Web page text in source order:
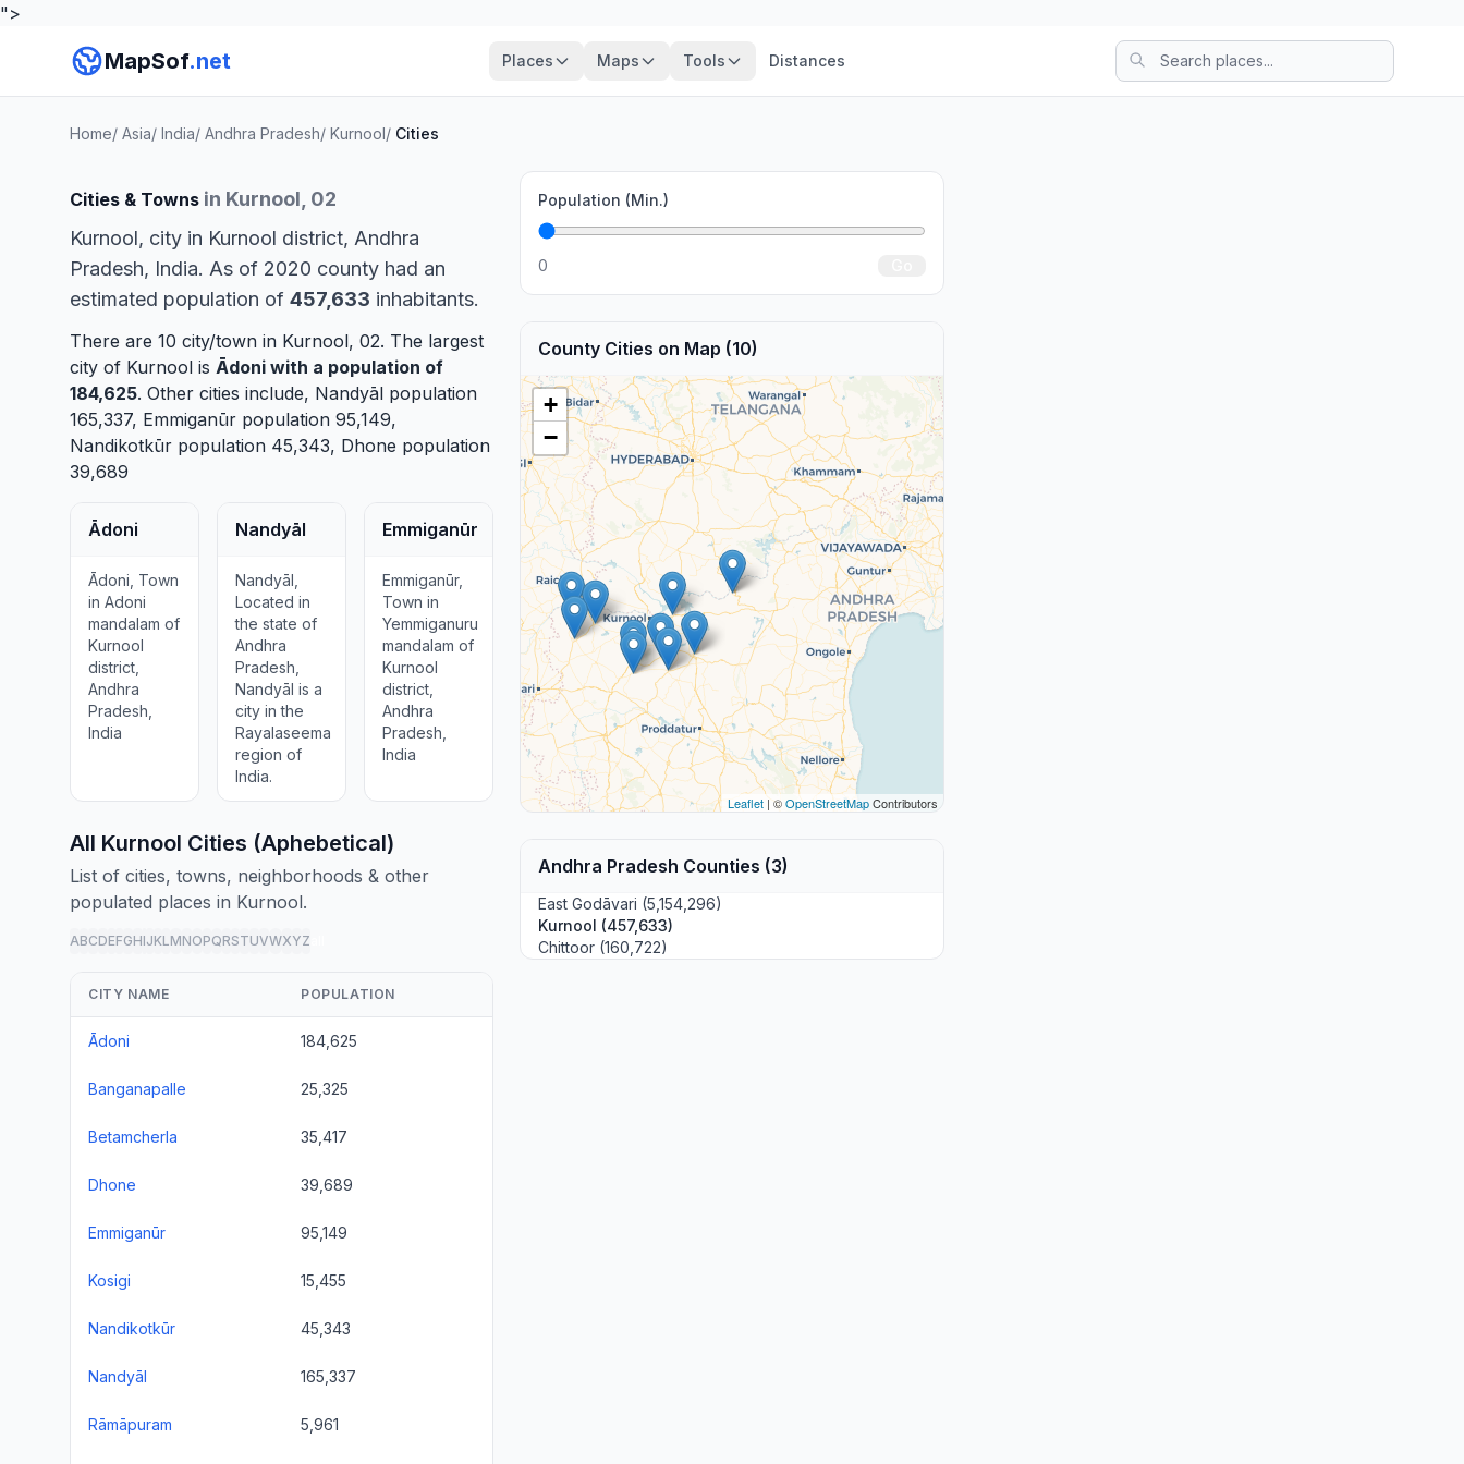
">
MapSof.net Places Maps Tools Distances
Home/ Asia/ India/ Andhra Pradesh/ Kurnool/ Cities
Cities & Towns in Kurnool, 02
Kurnool, city in Kurnool district, Andhra
Pradesh, India. As of 2020 county had an
estimated population of 457,633 inhabitants.
There are 10 city/town in Kurnool, 02. The largest
city of Kurnool is Ādoni with a population of
184,625. Other cities include, Nandyāl population
165,337, Emmiganūr population 95,149,
Nandikotkūr population 45,343, Dhone population
39,689
Ādoni
Ādoni, Town
in Adoni
mandalam of
Kurnool
district,
Andhra
Pradesh,
India
Nandyāl
Nandyāl,
Located in
the state of
Andhra
Pradesh,
Nandyāl is a
city in the
Rayalaseema
region of
India.
Emmiganūr
Emmiganūr,
Town in
Yemmiganuru
mandalam of
Kurnool
district,
Andhra
Pradesh,
India
All Kurnool Cities (Aphebetical)
List of cities, towns, neighborhoods & other
populated places in Kurnool.
ABCDEFGHIJKLMNOPQRSTUVWXYZ
CITY NAME POPULATION
Ādoni 184,625
Banganapalle 25,325
Betamcherla 35,417
Dhone 39,689
Emmiganūr 95,149
Kosigi 15,455
Nandikotkūr 45,343
Nandyāl 165,337
Rāmāpuram 5,961
Population (Min.)
0
County Cities on Map (10)
+
−
Leaflet| ©OpenStreetMapContributors
Andhra Pradesh Counties (3)
East Godāvari (5,154,296)
Kurnool (457,633)
Chittoor (160,722)